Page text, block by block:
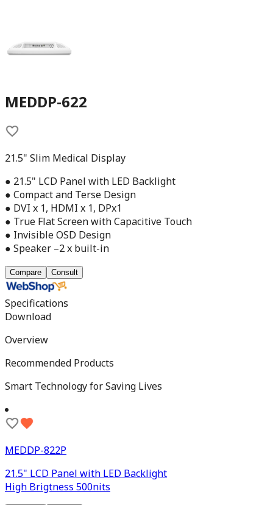
MEDDP-622
21.5" Slim Medical Display
● 21.5" LCD Panel with LED Backlight
● Compact and Terse Design
● DVI x 1, HDMI x 1, DPx1
● True Flat Screen with Capacitive Touch
● Invisible OSD Design
● Speaker –2 x built-in
Compare Consult
Specifications
Download
Overview
Recommended Products
Smart Technology for Saving Lives
MEDDP-822P
21.5" LCD Panel with LED Backlight
High Brigtness 500nits